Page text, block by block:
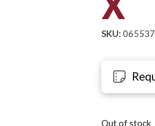
SKU:
Out of stock